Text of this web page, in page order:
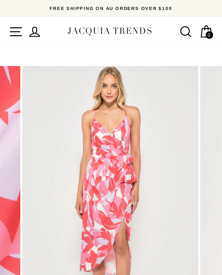
FREE SHIPPING ON AU ORDERS OVER $100
Site navigation Search
0